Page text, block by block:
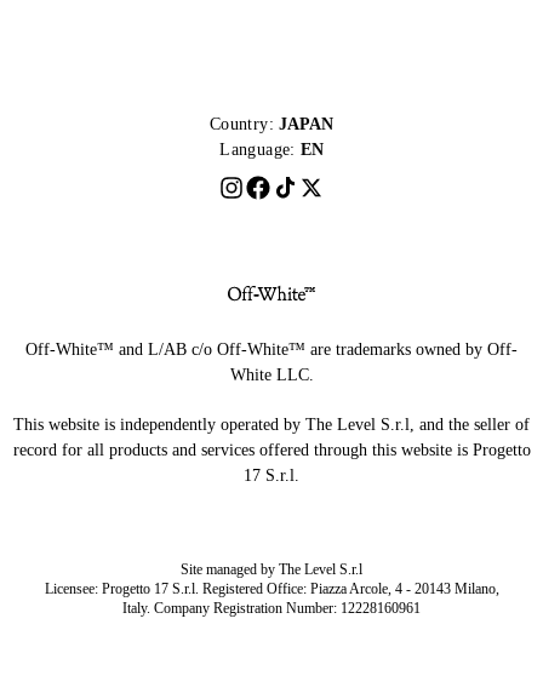
Country: JAPAN
Language: EN
Off-White™ and L/AB c/o Off-White™ are trademarks owned by Off-
White LLC.
This website is independently operated by The Level S.r.l, and the seller of
record for all products and services offered through this website is Progetto
17 S.r.l.
Site managed by The Level S.r.l
Licensee: Progetto 17 S.r.l. Registered Office: Piazza Arcole, 4 - 20143 Milano,
Italy. Company Registration Number: 12228160961